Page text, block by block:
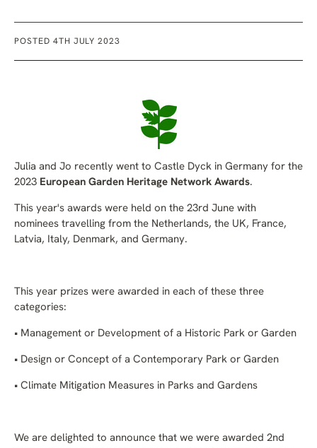
POSTED 4TH JULY 2023
Julia and Jo recently went to Castle Dyck in Germany for the
2023 European Garden Heritage Network Awards.
This year's awards were held on the 23rd June with
nominees travelling from the Netherlands, the UK, France,
Latvia, Italy, Denmark, and Germany.
This year prizes were awarded in each of these three
categories:
• Management or Development of a Historic Park or Garden
• Design or Concept of a Contemporary Park or Garden
• Climate Mitigation Measures in Parks and Gardens
We are delighted to announce that we were awarded 2nd